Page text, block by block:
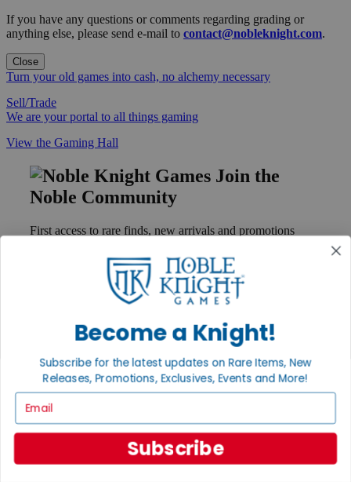
If you have any questions or comments regarding grading or
anything else, please send e-mail to contact@nobleknight.com.
Close
Turn your old games into cash, no alchemy necessary
Sell/Trade
We are your portal to all things gaming
View the Gaming Hall
Join the
Noble Community
First access to rare finds, new arrivals and promotions
GET HELP
Contact
Ordering
Payment
Privacy Settings
Privacy Policy
INFORMATION
Become a Knight!
Subscribe for the latest updates on Rare Items, New
Releases, Promotions, Exclusives, Events and More!
Subscribe